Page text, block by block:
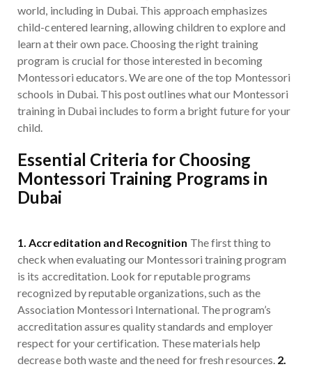
world, including in Dubai. This approach emphasizes
child-centered learning, allowing children to explore and
learn at their own pace. Choosing the right training
program is crucial for those interested in becoming
Montessori educators. We are one of the top Montessori
schools in Dubai. This post outlines what our Montessori
training in Dubai includes to form a bright future for your
child.
Essential Criteria for Choosing
Montessori Training Programs in
Dubai
1. Accreditation and Recognition The first thing to
check when evaluating our Montessori training program
is its accreditation. Look for reputable programs
recognized by reputable organizations, such as the
Association Montessori International. The program’s
accreditation assures quality standards and employer
respect for your certification. These materials help
decrease both waste and the need for fresh resources. 2.